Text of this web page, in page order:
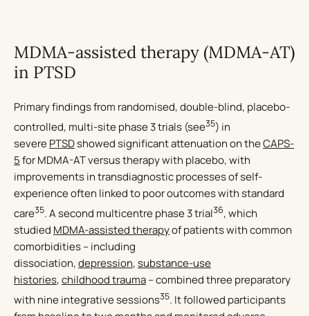
MDMA-assisted therapy (MDMA-AT)
in PTSD
Primary findings from randomised, double-blind, placebo-
controlled, multi-site phase 3 trials (see35) in
severePTSDshowed significant attenuation on theCAPS-
5for MDMA-AT versus therapy with placebo, with
improvements in transdiagnostic processes of self-
experience often linked to poor outcomes with standard
care35. A second multicentre phase 3 trial36, which
studied MDMA-assisted therapyof patients with common
comorbidities – including
dissociation,depression,substance-use
histories,childhood trauma– combined three preparatory
with nine integrative sessions35. It followed participants